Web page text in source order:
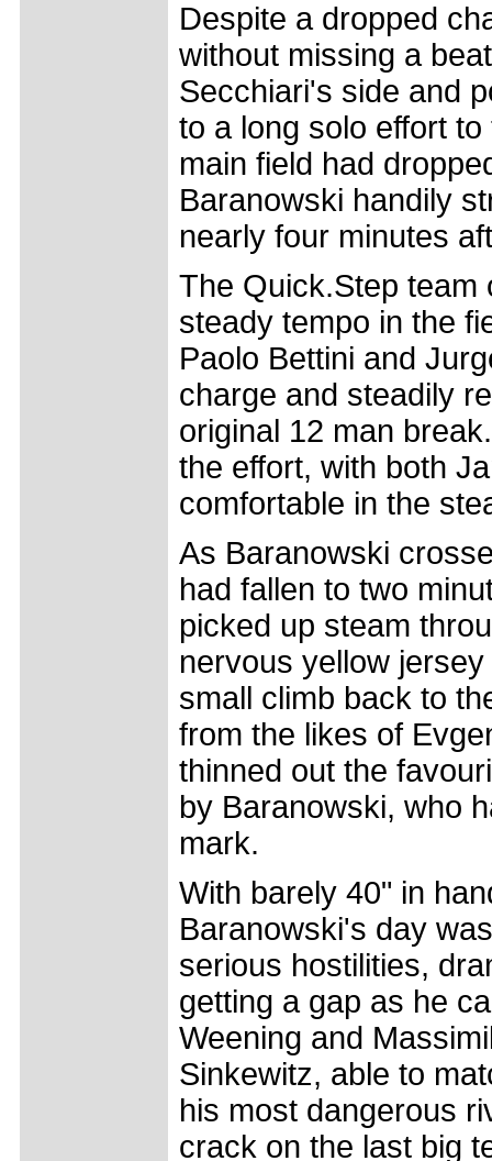
Despite a dropped
without missing a
Secchiari's side and
to a long solo effort
main field had
Baranowski handily
nearly four minutes
The Quick.Step team
steady tempo in the
Paolo Bettini and
charge and steadily
original 12 man
the effort, with both
comfortable in the
As Baranowski
had fallen to two
picked up steam
nervous yellow
small climb back to
from the likes of
thinned out the
by Baranowski, who
mark.
With barely 40" in
Baranowski's day
serious hostilities,
getting a gap as he
Weening and
Sinkewitz, able to
his most dangerous
crack on the last big